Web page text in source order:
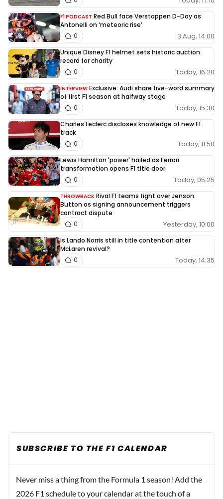
F1 PODCAST Red Bull face Verstappen D-Day as
Antonelli on ‘meteoric rise’
3 Aug, 14:00
0
Unique Disney F1 helmet sets historic auction
record for charity
Today, 16:20
0
INTERVIEW Exclusive: Audi share five-word summary
of first F1 season at halfway stage
Today, 15:30
0
Charles Leclerc discloses knowledge of new F1
track
Today, 11:50
0
Lewis Hamilton 'power' hailed as Ferrari
transformation opens F1 title door
Today, 05:25
0
THROWBACK Rival F1 teams fight over Jenson
Button as signing announcement triggers
contract dispute
Yesterday, 10:00
0
Is Lando Norris still in title contention after
McLaren revival?
Today, 14:35
0
SUBSCRIBE TO THE F1 CALENDAR
Never miss a thing from the Formula 1 season! Add the
2026 F1 schedule to your calendar at the touch of a